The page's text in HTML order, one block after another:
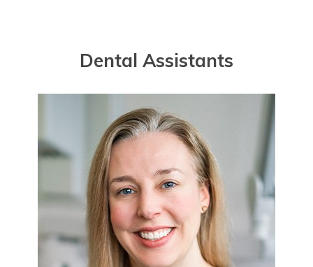
Dental Assistants